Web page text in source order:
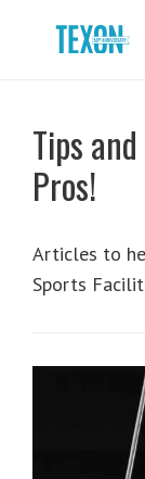
Tips
Pros!
Articles to
Sports